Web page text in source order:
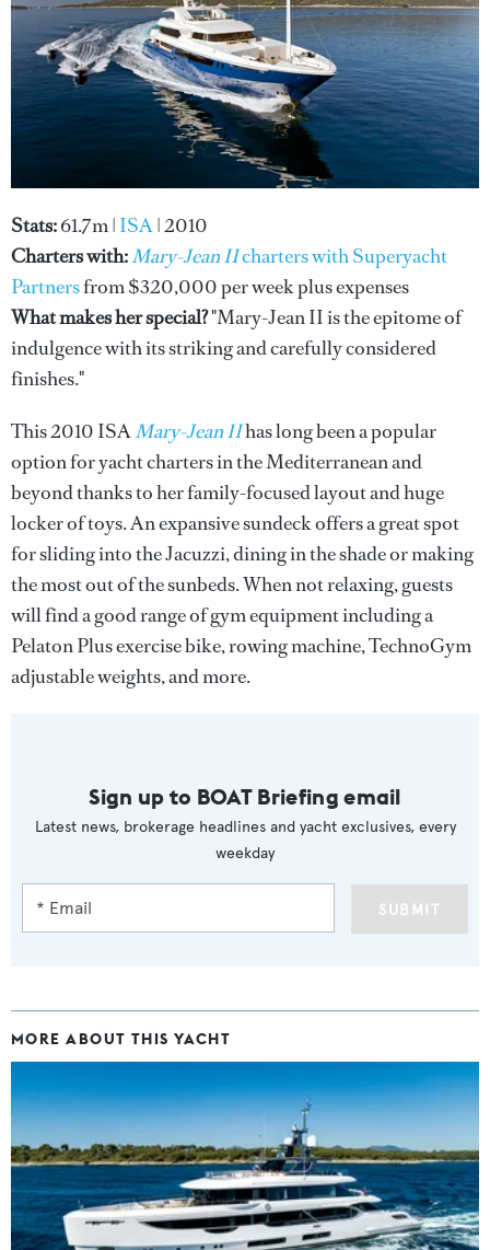
Stats:61.7m | ISA| 2010
Charters with:Mary-Jean IIcharters with Superyacht
Partnersfrom $320,000 per week plus expenses
What makes her special?"Mary-Jean II is the epitome of
indulgence with its striking and carefully considered
finishes."
This 2010 ISAMary-Jean IIhas long been a popular
option for yacht charters in the Mediterranean and
beyond thanks to her family-focused layout and huge
locker of toys. An expansive sundeck offers a great spot
for sliding into the Jacuzzi, dining in the shade or making
the most out of the sunbeds. When not relaxing, guests
will find a good range of gym equipment including a
Pelaton Plus exercise bike, rowing machine, TechnoGym
adjustable weights, and more.
Sign up to BOAT Briefing email
Latest news, brokerage headlines and yacht exclusives, every
weekday
SUBMIT
MORE ABOUT THIS YACHT